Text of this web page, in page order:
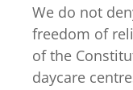
We do not
freedom of
of the
daycare